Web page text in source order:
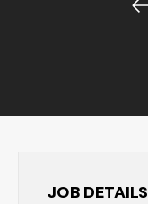
JOB DETAILS